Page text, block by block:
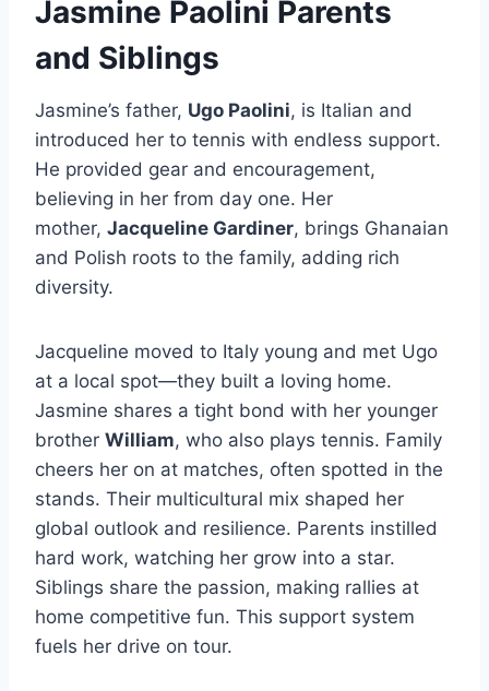
Jasmine Paolini Parents
and Siblings
Jasmine’s father, Ugo Paolini, is Italian and
introduced her to tennis with endless support.
He provided gear and encouragement,
believing in her from day one. Her
mother, Jacqueline Gardiner, brings Ghanaian
and Polish roots to the family, adding rich
diversity.
Jacqueline moved to Italy young and met Ugo
at a local spot—they built a loving home.
Jasmine shares a tight bond with her younger
brother William, who also plays tennis. Family
cheers her on at matches, often spotted in the
stands. Their multicultural mix shaped her
global outlook and resilience. Parents instilled
hard work, watching her grow into a star.
Siblings share the passion, making rallies at
home competitive fun. This support system
fuels her drive on tour.